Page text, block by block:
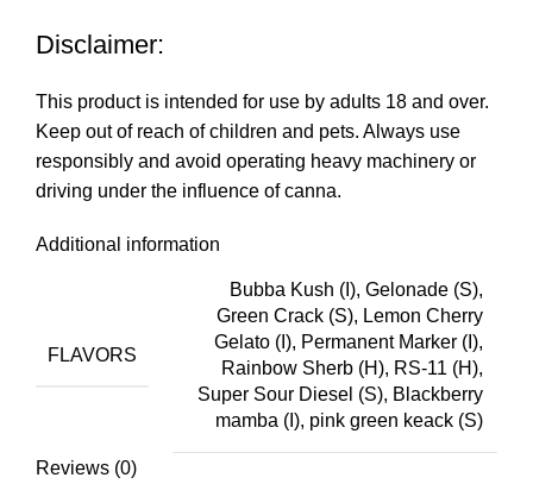
Disclaimer:
This productis intended for use by adults 18 and over.
Keep out of reach of children and pets. Always use
responsibly and avoid operating heavy machinery or
driving under the influence of canna.
Additional information
FLAVORS
Bubba Kush (I), Gelonade (S),
Green Crack (S), Lemon Cherry
Gelato (I), Permanent Marker (I),
Rainbow Sherb (H), RS-11 (H),
Super Sour Diesel (S), Blackberry
mamba (I), pink green keack (S)
Reviews (0)